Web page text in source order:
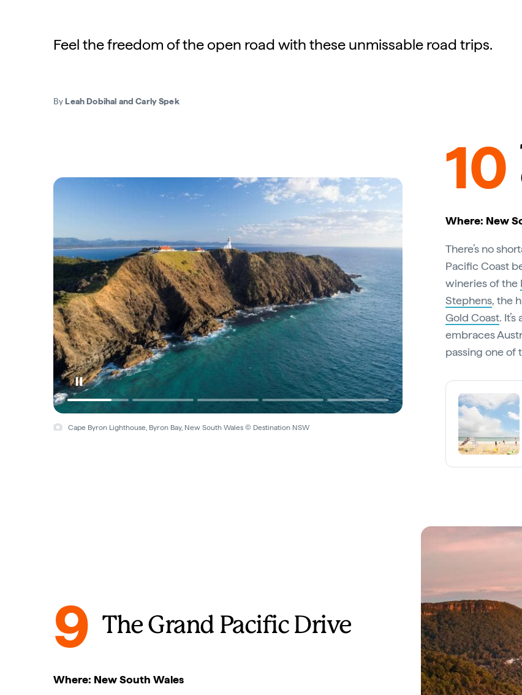
Feel the freedom of the open road with these unmissable road trips.
ByLeah Dobihal and Carly Spek
Cape Byron Lighthouse, Byron Bay, New South Wales © Destination NSW
10
Where: New
There’s no
Pacific Coast
wineries of the
Stephens, the
Gold Coast.
embraces
passing one of
9 The Grand Pacific Drive
Where: New South Wales